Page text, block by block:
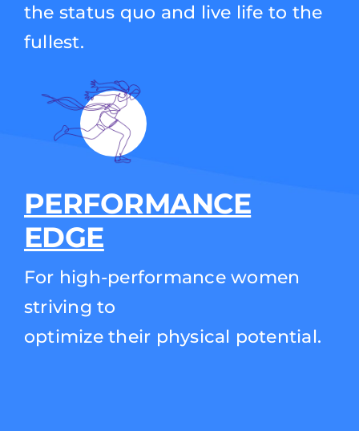
the status quo and live life to the
fullest.
PERFORMANCE
EDGE
For high-performance women
striving to
optimize their physical potential.